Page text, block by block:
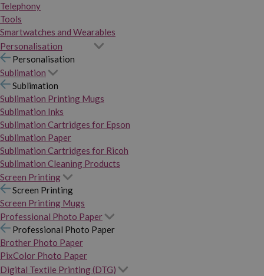
Telephony
Tools
Smartwatches and Wearables
Personalisation
Personalisation
Sublimation
Sublimation
Sublimation Printing Mugs
Sublimation Inks
Sublimation Cartridges for Epson
Sublimation Paper
Sublimation Cartridges for Ricoh
Sublimation Cleaning Products
Screen Printing
Screen Printing
Screen Printing Mugs
Professional Photo Paper
Professional Photo Paper
Brother Photo Paper
PixColor Photo Paper
Digital Textile Printing (DTG)